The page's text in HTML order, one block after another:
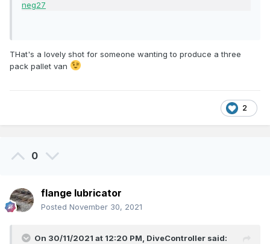
THat's a lovely shot for someone wanting to produce a three
pack pallet van
2
0
flange lubricator
Posted November 30, 2021
On 30/11/2021 at 12:20 PM, DiveController said: